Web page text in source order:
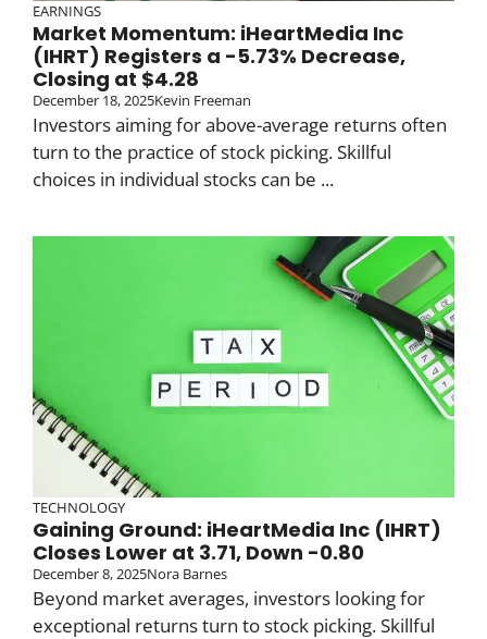
EARNINGS
Market Momentum: iHeartMedia Inc
(IHRT) Registers a -5.73% Decrease,
Closing at $4.28
December 18, 2025Kevin Freeman
Investors aiming for above-average returns often
turn to the practice of stock picking. Skillful
choices in individual stocks can be ...
TECHNOLOGY
Gaining Ground: iHeartMedia Inc (IHRT)
Closes Lower at 3.71, Down -0.80
December 8, 2025Nora Barnes
Beyond market averages, investors looking for
exceptional returns turn to stock picking. Skillful